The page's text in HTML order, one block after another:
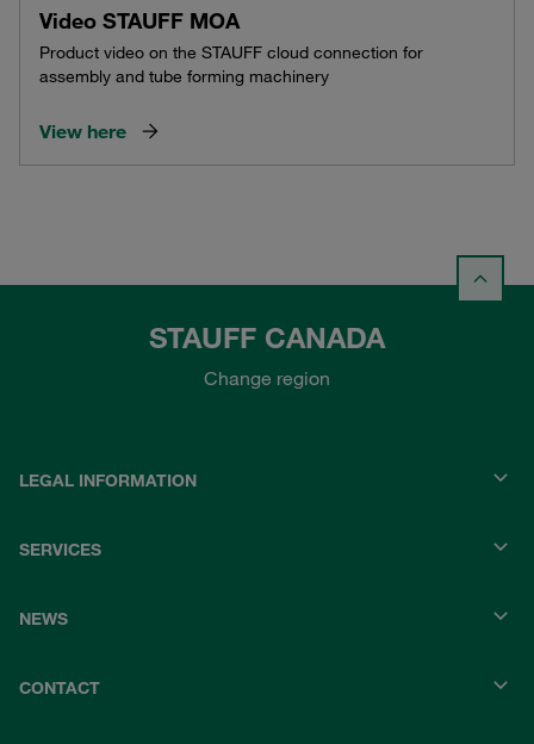
Video STAUFF MOA
Product video on the STAUFF cloud connection for
assembly and tube forming machinery
View here
STAUFF CANADA
Change region
LEGAL INFORMATION
SERVICES
NEWS
CONTACT